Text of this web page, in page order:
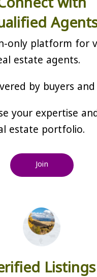
with
only platform for
estate agents.
by buyers and
your expertise
estate portfolio.
Join
Listings